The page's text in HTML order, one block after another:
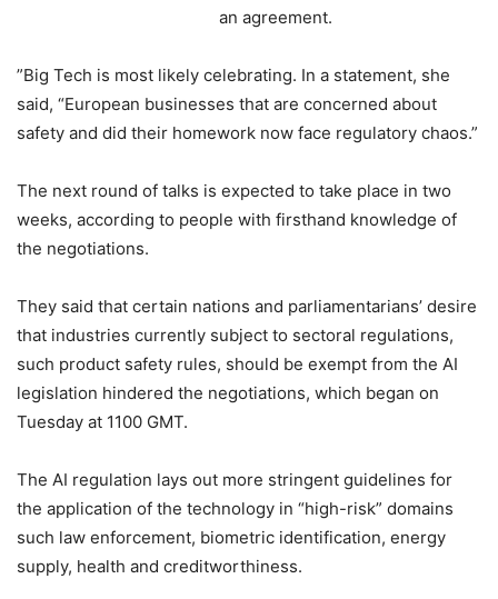
an agreement.
‎‎”Big Tech is most likely celebrating. In a statement, she
said, “European businesses that are concerned about
safety and did their homework now face regulatory chaos.”
‎‎The next round of talks is expected to take place in two
weeks, according to people with firsthand knowledge of
the negotiations.
‎‎They said that certain nations and parliamentarians’ desire
that industries currently subject to sectoral regulations,
such product safety rules, should be exempt from the AI
legislation hindered the negotiations, which began on
Tuesday at 1100 GMT.
‎‎The AI regulation lays out more stringent guidelines for
the application of the technology in “high-risk” domains
such law enforcement, biometric identification, energy
supply, health and creditworthiness.